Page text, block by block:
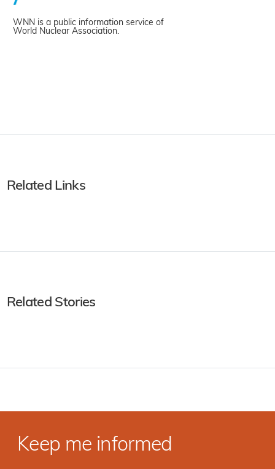
WNN is a public information service of
World Nuclear Association.
Related Links
Related Stories
Keep me informed